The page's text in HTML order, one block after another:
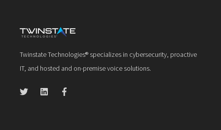
Twinstate Technologies® specializes in cybersecurity, proactive
IT, and hosted and on-premise voice solutions.